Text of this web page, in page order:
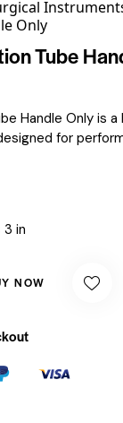
Only
Tube
Handle Only is
for
3 in
NOW